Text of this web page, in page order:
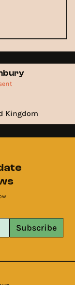
Kingdom
Subscribe